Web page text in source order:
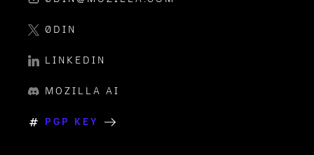
0DIN
LINKEDIN
MOZILLA AI
PGP KEY